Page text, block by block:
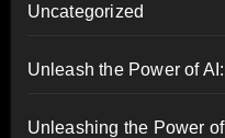
Uncategorized
Unleash the Power of
Unleashing the Power